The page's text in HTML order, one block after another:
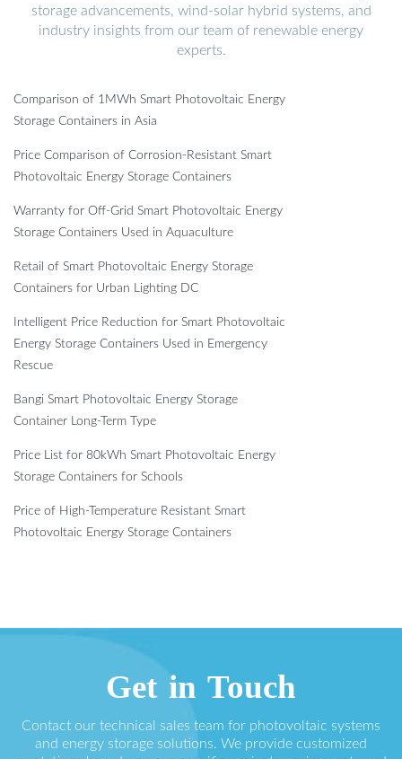
storage advancements, wind-solar hybrid systems, and
industry insights from our team of renewable energy
experts.
Comparison of 1MWh Smart Photovoltaic Energy
Storage Containers in Asia
Price Comparison of Corrosion-Resistant Smart
Photovoltaic Energy Storage Containers
Warranty for Off-Grid Smart Photovoltaic Energy
Storage Containers Used in Aquaculture
Retail of Smart Photovoltaic Energy Storage
Containers for Urban Lighting DC
Intelligent Price Reduction for Smart Photovoltaic
Energy Storage Containers Used in Emergency
Rescue
Bangi Smart Photovoltaic Energy Storage
Container Long-Term Type
Price List for 80kWh Smart Photovoltaic Energy
Storage Containers for Schools
Price of High-Temperature Resistant Smart
Photovoltaic Energy Storage Containers
Get in Touch
Contact our technical sales team for photovoltaic systems
and energy storage solutions. We provide customized